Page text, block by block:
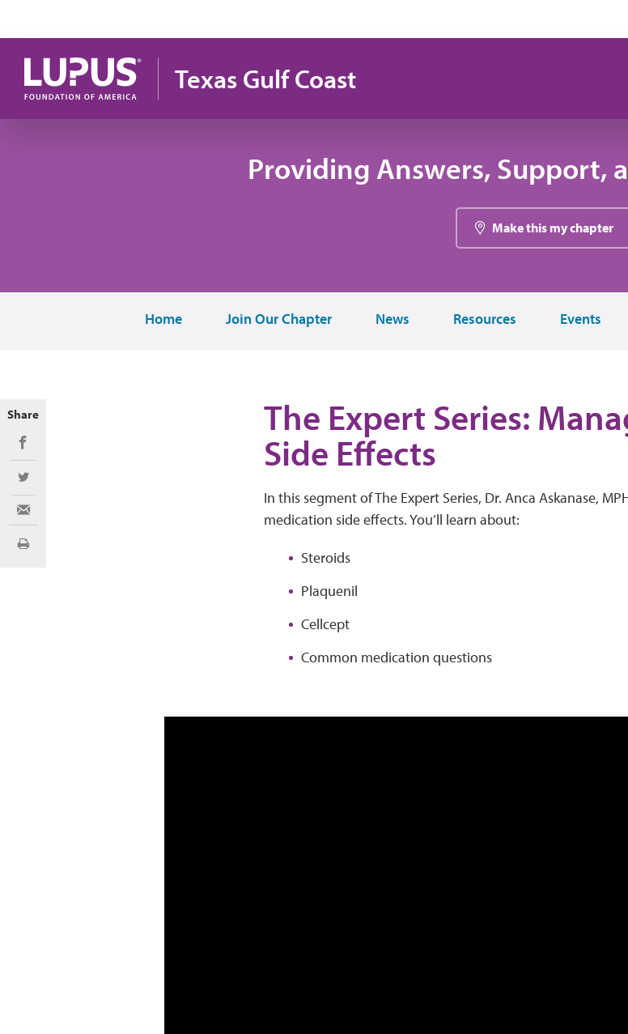
Texas Gulf Coast
Providing Answers, Support,
Make this my chapter
Home Join Our Chapter News Resources Events
The Expert Series:
Side Effects
In this segment of The Expert Series, Dr. Anca Askanase,
medication side effects. You’ll learn about:
Steroids
Plaquenil
Cellcept
Common medication questions
Share
Share on Facebook
Share on Twitter
Share via Email
Print